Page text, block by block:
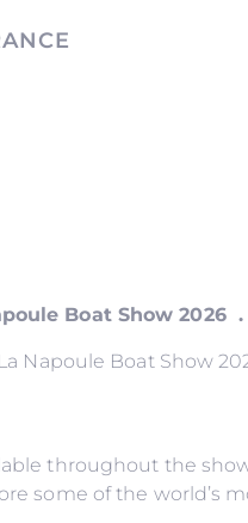
Boat Show 2026 .
Napoule Boat Show
throughout the
some of the world’s